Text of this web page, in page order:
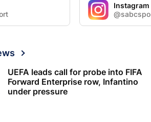
Instagram
UEFA leads call for probe into FIFA
Forward Enterprise row, Infantino
under pressure